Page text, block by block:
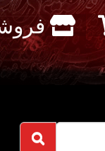
فروشگاه